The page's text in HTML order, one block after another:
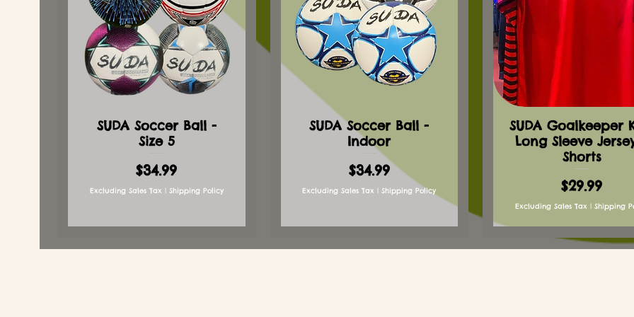
SUDA Soccer Ball -
Size 5
Price
$34.99
Excluding Sales Tax Shipping Policy
SUDA Soccer Ball -
Indoor
Price
$34.99
Excluding Sales Tax |Shipping Policy
SUDA Goalkeeper
Long Sleeve
Shorts
Price
$29.99
Excluding Sales Tax| Shipping